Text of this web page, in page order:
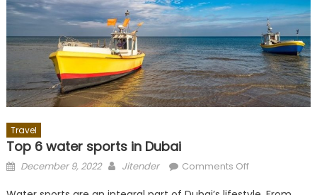
Travel
Top 6 water sports in Dubai
Posted
December 9, 2022 Author
Jitender Comments Offon